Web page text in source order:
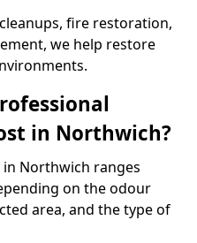
fire restoration,
we help restore
in Northwich?
Northwich ranges
on the odour
area, and the type of